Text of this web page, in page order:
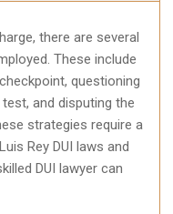
there are several
These include
questioning
and disputing the
strategies require a
Rey DUI laws and
DUI lawyer can